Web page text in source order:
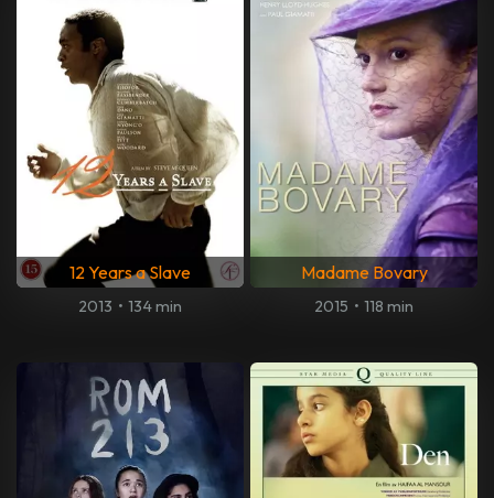
12 Years a Slave
2013 • 134 min
Madame Bovary
2015 • 118 min